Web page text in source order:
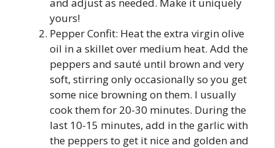
yours!
Pepper Confit: Heat the extra virgin olive
oil in a skillet over medium heat. Add the
peppers and sauté until brown and very
soft, stirring only occasionally so you get
some nice browning on them. I usually
cook them for 20-30 minutes. During the
last 10-15 minutes, add in the garlic with
the peppers to get it nice and golden and